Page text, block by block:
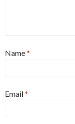
Name*
Email*